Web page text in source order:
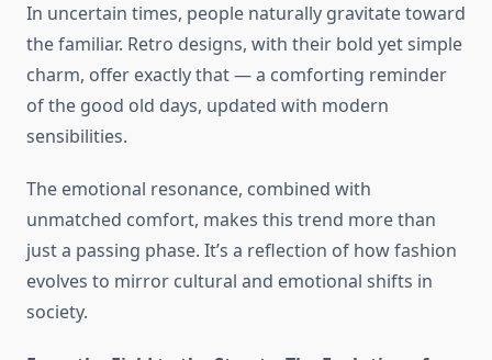
In uncertain times, people naturally gravitate toward
the familiar. Retro designs, with their bold yet simple
charm, offer exactly that — a comforting reminder
of the good old days, updated with modern
sensibilities.
The emotional resonance, combined with
unmatched comfort, makes this trend more than
just a passing phase. It’s a reflection of how fashion
evolves to mirror cultural and emotional shifts in
society.